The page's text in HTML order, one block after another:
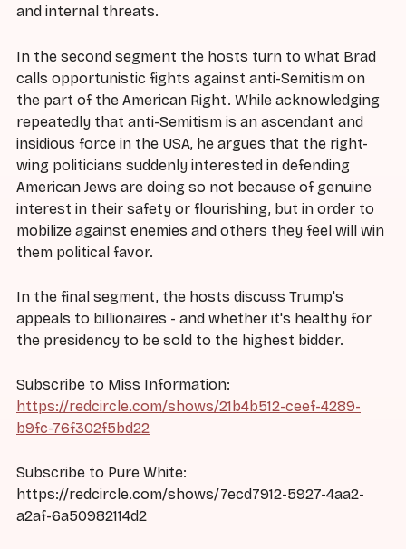
and internal threats.
In the second segment the hosts turn to what Brad
calls opportunistic fights against anti-Semitism on
the part of the American Right. While acknowledging
repeatedly that anti-Semitism is an ascendant and
insidious force in the USA, he argues that the right-
wing politicians suddenly interested in defending
American Jews are doing so not because of genuine
interest in their safety or flourishing, but in order to
mobilize against enemies and others they feel will win
them political favor.
In the final segment, the hosts discuss Trump's
appeals to billionaires - and whether it's healthy for
the presidency to be sold to the highest bidder.
Subscribe to Miss Information:
https://redcircle.com/shows/21b4b512-ceef-4289-
b9fc-76f302f5bd22
Subscribe to Pure White:
https://redcircle.com/shows/7ecd7912-5927-4aa2-
a2af-6a50982114d2